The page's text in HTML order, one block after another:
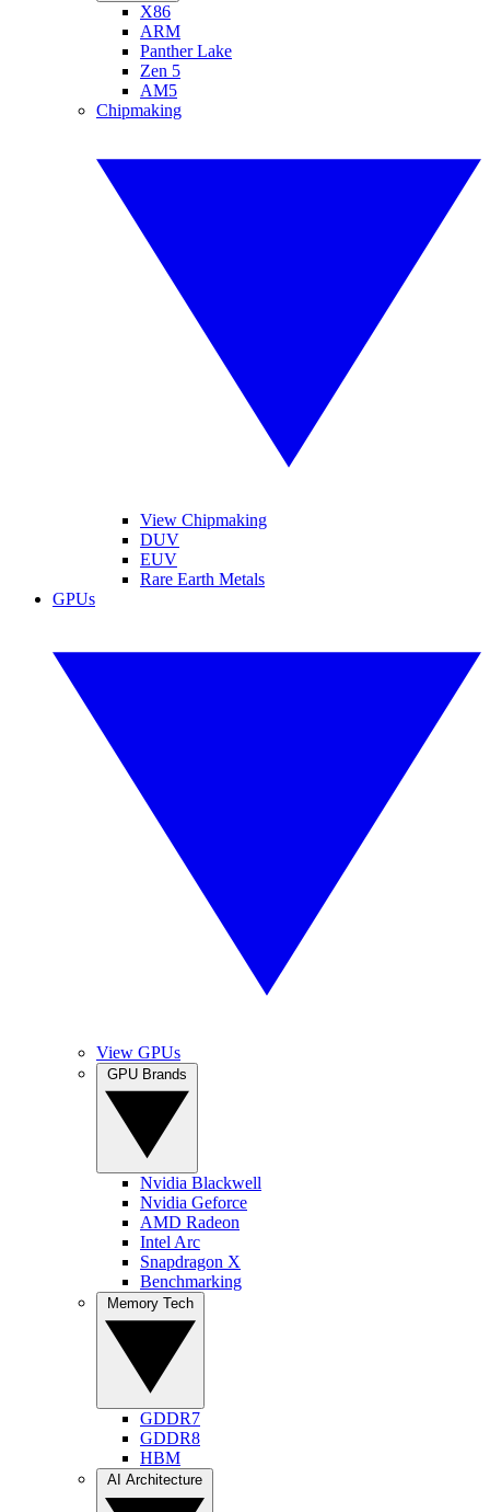
X86
ARM
Panther Lake
Zen 5
AM5
Chipmaking
View Chipmaking
DUV
EUV
Rare Earth Metals
GPUs
View GPUs
Nvidia Blackwell
Nvidia Geforce
AMD Radeon
Intel Arc
Snapdragon X
Benchmarking
GDDR7
GDDR8
HBM